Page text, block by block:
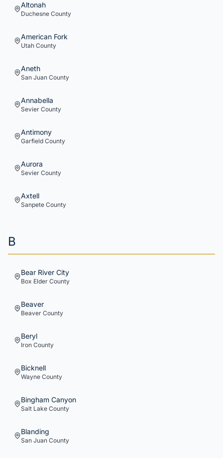
Altonah
Duchesne County
American Fork
Utah County
Aneth
San Juan County
Annabella
Sevier County
Antimony
Garfield County
Aurora
Sevier County
Axtell
Sanpete County
B
Bear River City
Box Elder County
Beaver
Beaver County
Beryl
Iron County
Bicknell
Wayne County
Bingham Canyon
Salt Lake County
Blanding
San Juan County